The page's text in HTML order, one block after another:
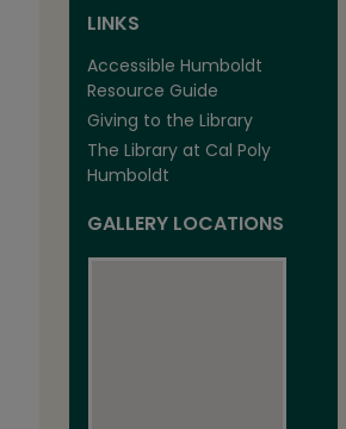
LINKS
Accessible Humboldt
Resource Guide
Giving to the Library
The Library at Cal Poly
Humboldt
GALLERY LOCATIONS